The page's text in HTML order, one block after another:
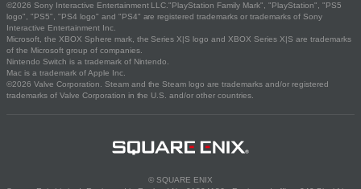
©2026 Sony Interactive Entertainment LLC."PlayStation Family Mark", "PlayStation", "PS5
logo", "PS5", "PS4 logo" and "PS4" are registered trademarks or trademarks of Sony
Interactive Entertainment Inc.
Microsoft, the XBOX Sphere mark, the Series X|S logo and XBOX Series X|S are trademarks
of the Microsoft group of companies.
Nintendo Switch is a trademark of Nintendo.
Mac is a trademark of Apple Inc.
©2026 Valve Corporation. Steam and the Steam logo are trademarks and/or registered
trademarks of Valve Corporation in the U.S. and/or other countries.
© SQUARE ENIX